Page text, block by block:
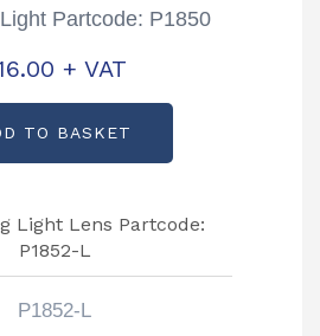
Partcode: P1850
+ VAT
TO BASKET
P1852-L